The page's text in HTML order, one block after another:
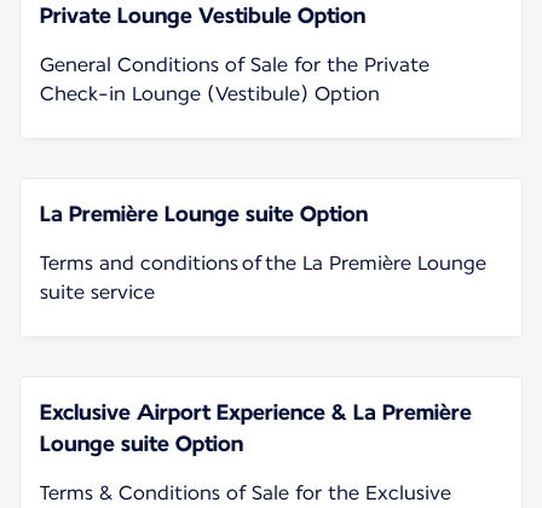
Private Lounge Vestibule Option
General Conditions of Sale for the Private
Check-in Lounge (Vestibule) Option
La Première Lounge suite Option
Terms and conditions of the La Première Lounge
suite service
Exclusive Airport Experience & La Première
Lounge suite Option
Terms & Conditions of Sale for the Exclusive